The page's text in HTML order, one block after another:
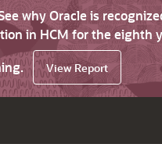
why Oracle is
in HCM for the eighth
View Report